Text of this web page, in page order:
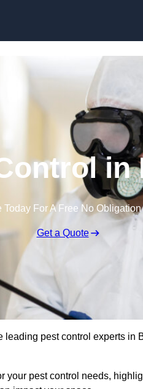
in
Today For A Free No Obligation
Get a Quote
pest control experts in
pest control needs,